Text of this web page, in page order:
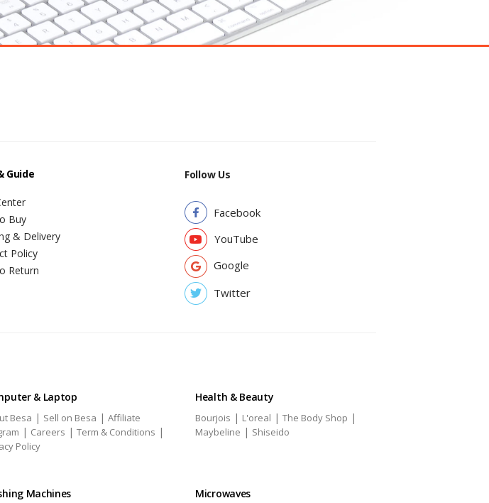
Guide
Buy
& Delivery
Policy
Return
Follow Us
Facebook
YouTube
Google
Twitter
& Laptop
Besa | Sell on Besa | Affiliate
| Careers | Term & Conditions |
Policy
Health & Beauty
Bourjois | L'oreal | The Body Shop |
Maybeline | Shiseido
Machines Microwaves